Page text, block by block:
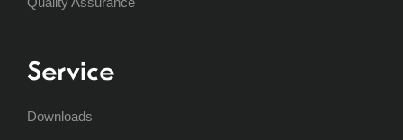
Service
Downloads